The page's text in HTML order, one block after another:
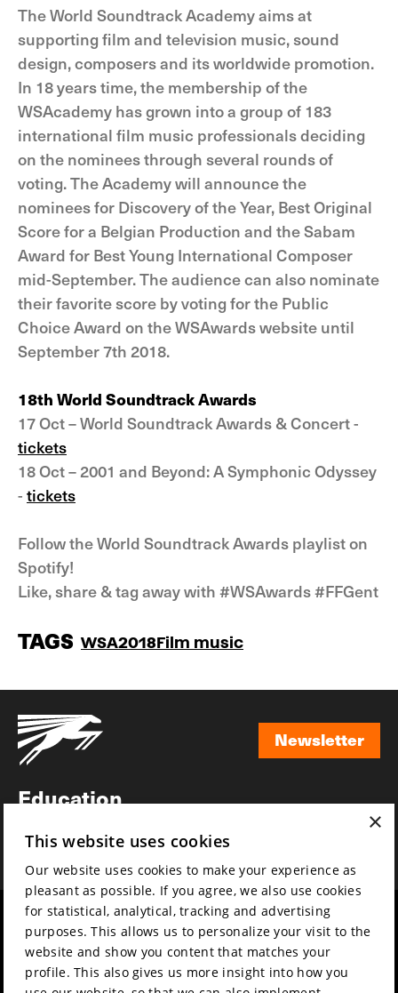
The World Soundtrack Academy aims at
supporting film and television music, sound
design, composers and its worldwide promotion.
In 18 years time, the membership of the
WSAcademy has grown into a group of 183
international film music professionals deciding
on the nominees through several rounds of
voting. The Academy will announce the
nominees for Discovery of the Year, Best Original
Score for a Belgian Production and the Sabam
Award for Best Young International Composer
mid-September. The audience can also nominate
their favorite score by voting for the Public
Choice Award on the WSAwards website until
September 7th 2018.
18th World Soundtrack Awards
17 Oct – World Soundtrack Awards & Concert -
tickets
18 Oct – 2001 and Beyond: A Symphonic Odyssey
- tickets
Follow the World Soundtrack Awards playlist on
Spotify!
Like, share & tag away with #WSAwards #FFGent
TAGS WSA2018Film music
Newsletter
Education
News
Film music
Partners
Mission & vision
Sustainability
Contact
×
This website uses cookies
Our website uses cookies to make your experience as
pleasant as possible. If you agree, we also use cookies
for statistical, analytical, tracking and advertising
purposes. This allows us to personalize your visit to the
website and show you content that matches your
profile. This also gives us more insight into how you